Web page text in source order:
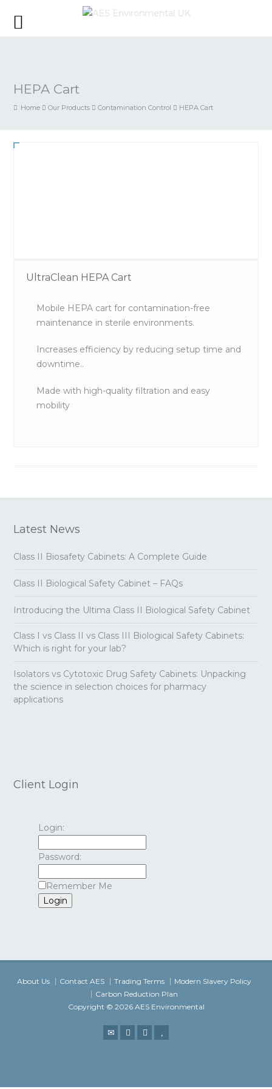
HEPA Cart
Home Our Products Contamination Control HEPA Cart
UltraClean HEPA Cart
Mobile HEPA cart for contamination-free
maintenance in sterile environments.
Increases efficiency by reducing setup time and
downtime..
Made with high-quality filtration and easy
mobility
Latest News
Class II Biosafety Cabinets: A Complete Guide
Class II Biological Safety Cabinet – FAQs
Introducing the Ultima Class II Biological Safety Cabinet
Class I vs Class II vs Class III Biological Safety Cabinets:
Which is right for your lab?
Isolators vs Cytotoxic Drug Safety Cabinets: Unpacking
the science in selection choices for pharmacy
applications
Client Login
Login:
Password:
Remember Me
About Us Contact AES Trading Terms
Modern Slavery Policy
Carbon Reduction Plan
Copyright © 2026 AES Environmental